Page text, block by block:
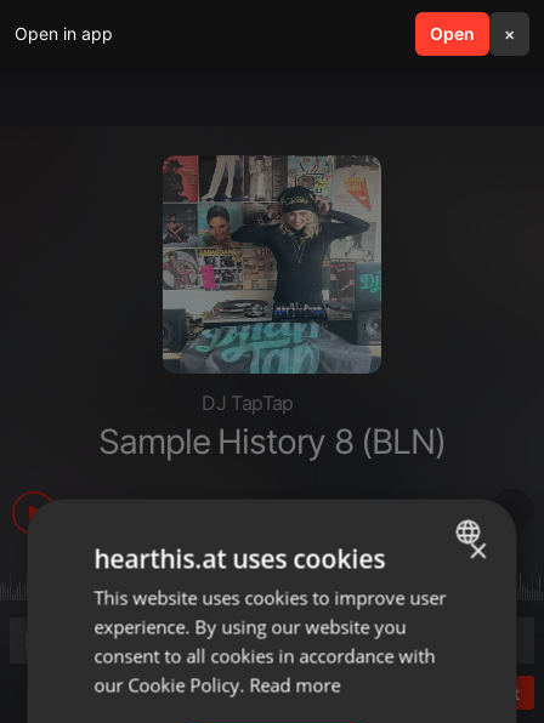
Open in app Open ×
search menu
DJ TapTap
Sample History 8 (BLN)
Post
ENGLISH
GERMAN
×
hearthis.at uses cookies
This website uses cookies to improve user
experience. By using our website you
consent to all cookies in accordance with
our Cookie Policy. Read more